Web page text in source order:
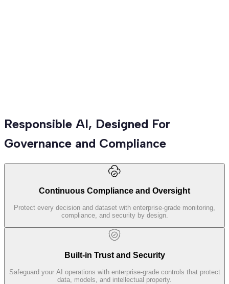
complex data into strategic business advantage.
Responsible AI, Designed For
Governance and Compliance
Continuous Compliance and Oversight
Protect every decision and dataset with enterprise-grade monitoring,
compliance, and security by design.
Built-in Trust and Security
Safeguard your AI operations with enterprise-grade controls that protect
data, models, and intellectual property.